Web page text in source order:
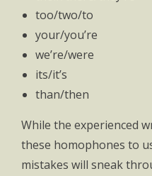
too/two/to
your/you’re
we’re/were
its/it’s
than/then
While the experienced
these homophones to
mistakes will sneak